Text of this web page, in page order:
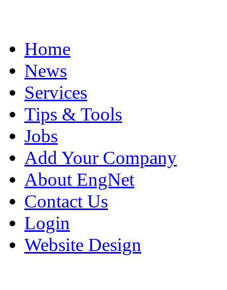
Home
News
Services
Tips & Tools
Jobs
Add Your Company
About EngNet
Contact Us
Login
Website Design